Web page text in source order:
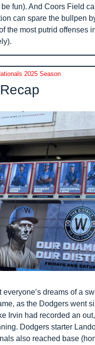
fun). And Coors Field
can spare the bullpen
the most putrid offenses
2025 Season
everyone’s dreams of a
as the Dodgers went
Irvin had recorded an
Dodgers starter
also reached base